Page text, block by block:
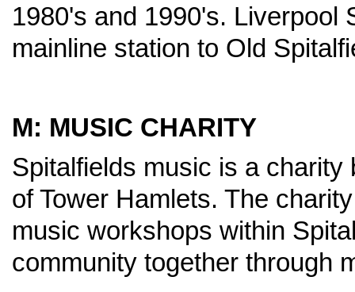
1980's and 1990's. Liverpool
mainline station to Old
M: MUSIC CHARITY
Spitalfields music is a
of Tower Hamlets. The
music workshops within
community together through